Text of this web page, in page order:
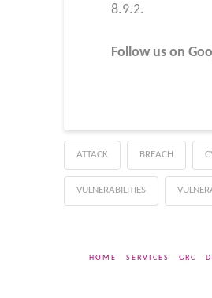
8.9.2.
Follow us on
ATTACK BREACH
VULNERABILITIES
HOME SERVICES GRC